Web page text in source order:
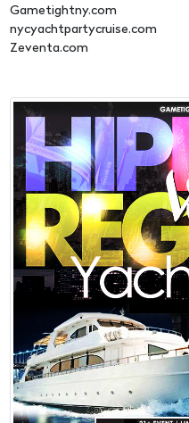
Gametightny.com
nycyachtpartycruise.com
Zeventa.com